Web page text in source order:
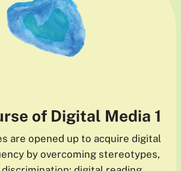
of Digital Media 1
are opened up to acquire digital
by overcoming stereotypes,